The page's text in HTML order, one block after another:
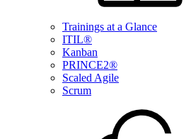
Trainings at a Glance
ITIL®
Kanban
PRINCE2®
Scaled Agile
Scrum